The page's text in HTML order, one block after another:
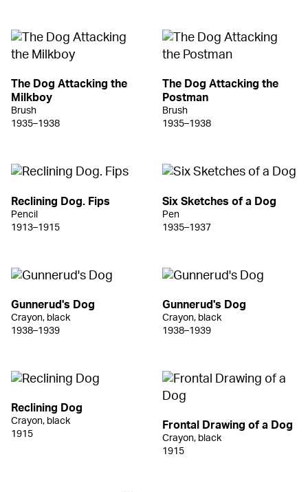
The Dog Attacking the
Milkboy
Brush
1935–1938
The Dog Attacking the
Postman
Brush
1935–1938
Reclining Dog. Fips
Pencil
1913–1915
Six Sketches of a Dog
Pen
1935–1937
Gunnerud's Dog
Crayon, black
1938–1939
Gunnerud's Dog
Crayon, black
1938–1939
Reclining Dog
Crayon, black
1915
Frontal Drawing of a Dog
Crayon, black
1915